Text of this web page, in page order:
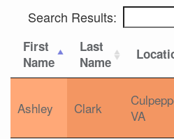
Search Results:
First
Name
Last
Name
Ashley Clark
VA